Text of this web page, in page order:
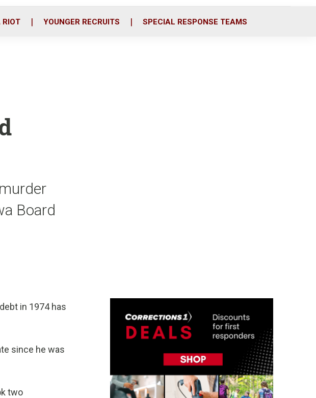
RIOT YOUNGER RECRUITS SPECIAL RESPONSE TEAMS
Board
in 1974 has
since he was
two